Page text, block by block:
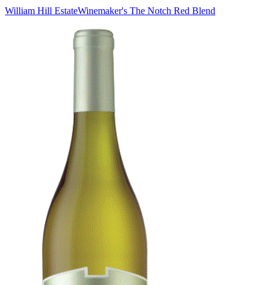
William Hill EstateWinemaker's The Notch Red Blend